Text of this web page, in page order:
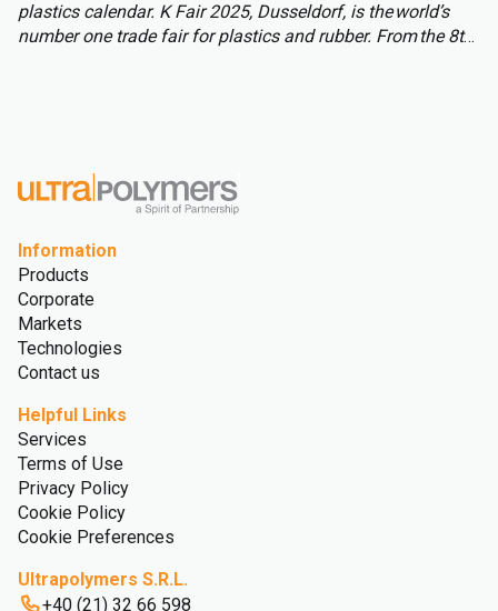
plastics calendar. K Fair 2025, Dusseldorf, is the world’s
number one trade fair for plastics and rubber. From the 8th
Information
Products
Corporate
Markets
Technologies
Contact us
Helpful Links
Services
Terms of Use
Privacy Policy
Cookie Policy
Cookie Preferences
Ultrapolymers S.R.L.
+40 (21) 32 66 598